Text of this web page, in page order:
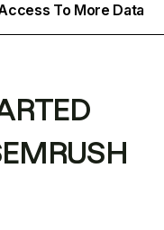
To More Data